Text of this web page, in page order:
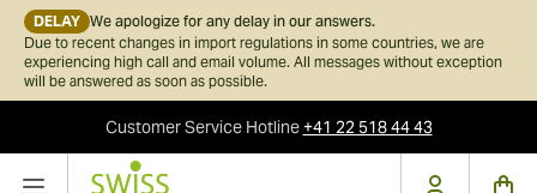
DELAY We apologize for any delay in our answers.
Due to recent changes in import regulations in some countries, we are
experiencing high call and email volume. All messages without exception
will be answered as soon as possible.
Customer ServiceHotline+41 22 518 44 43
Skip to Content